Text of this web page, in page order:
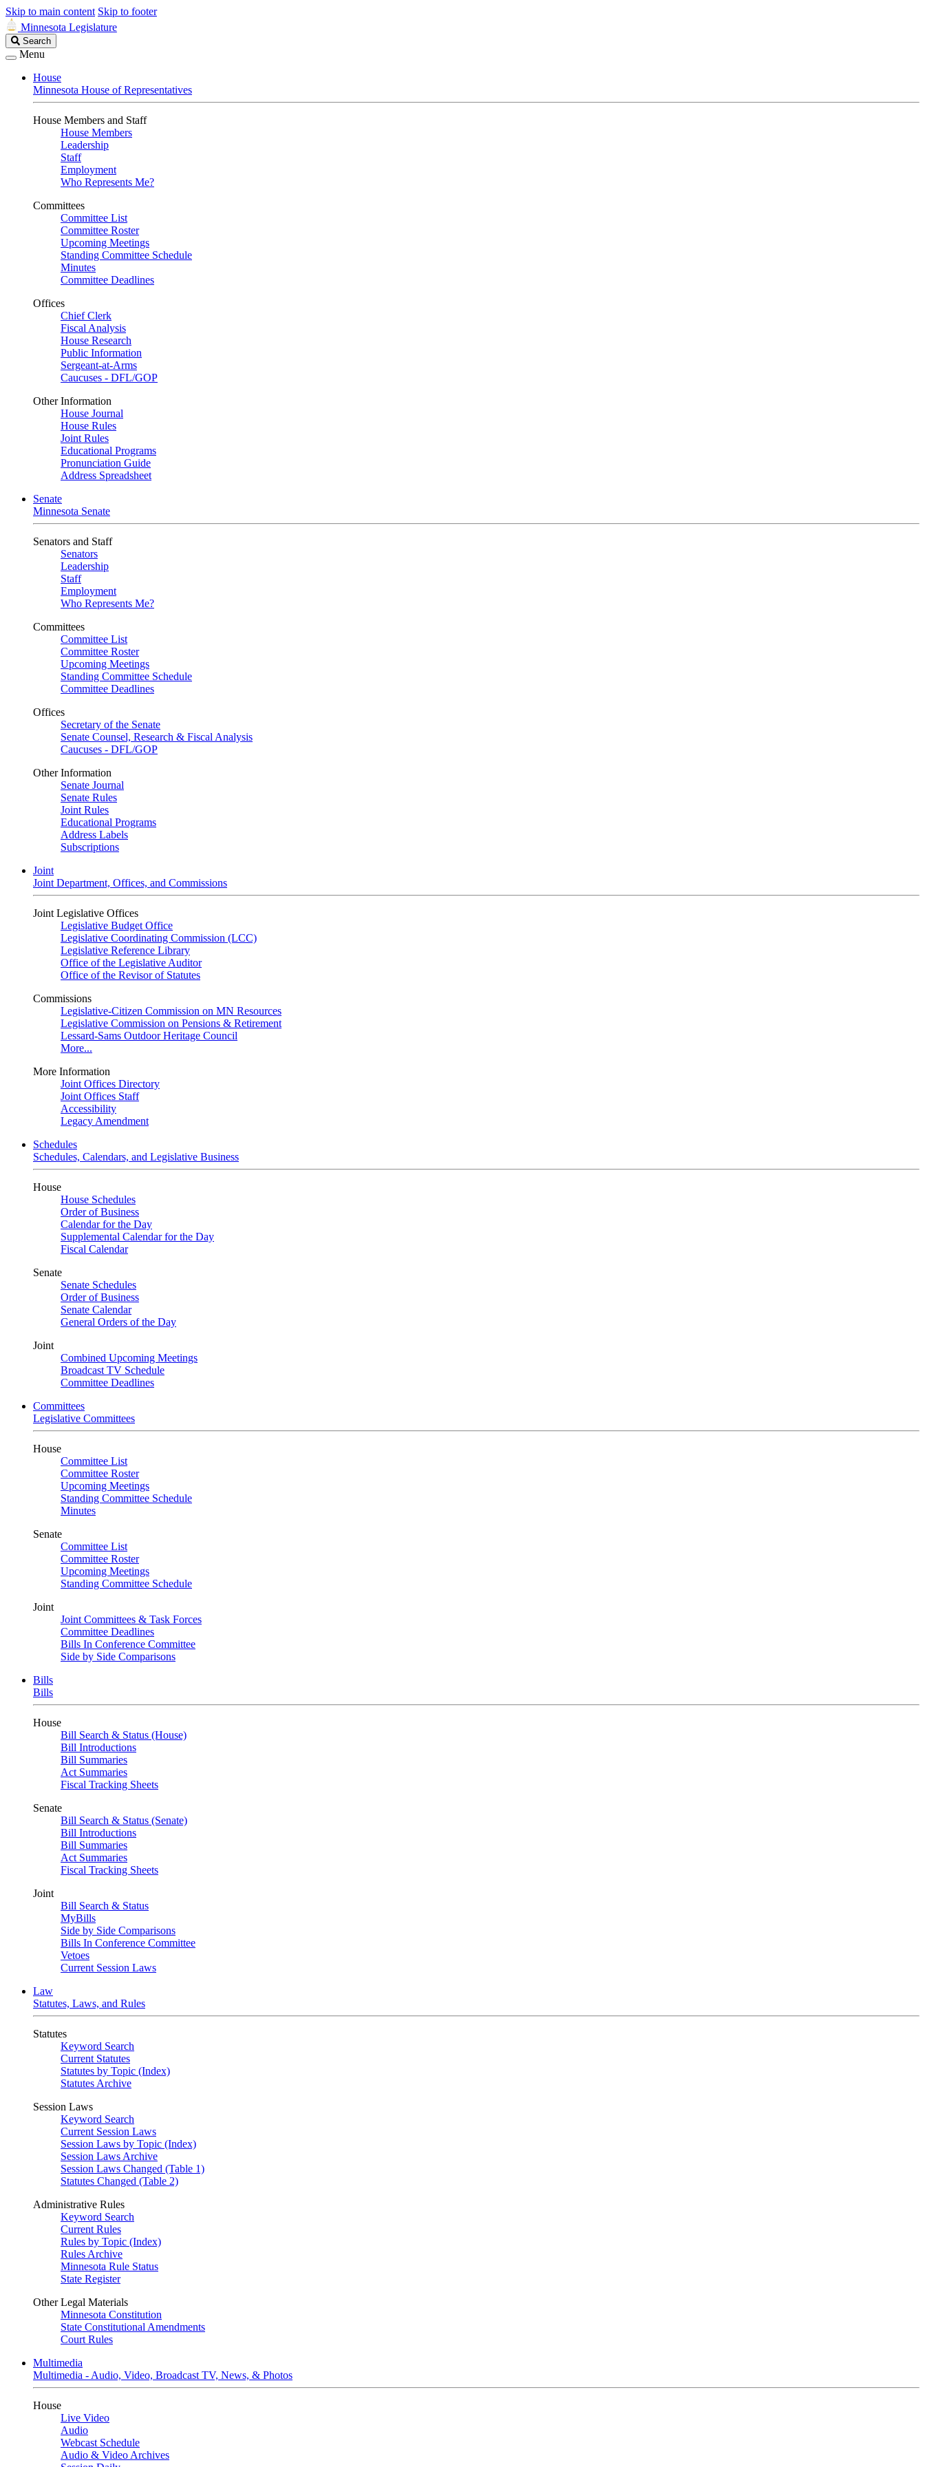
Skip to main content Skip to footer
Minnesota Legislature
Search
Legislature
Search
Menu
House
Minnesota House of Representatives
House Members and Staff
House Members
Leadership
Staff
Employment
Who Represents Me?
Committees
Committee List
Committee Roster
Upcoming Meetings
Standing Committee Schedule
Minutes
Committee Deadlines
Offices
Chief Clerk
Fiscal Analysis
House Research
Public Information
Sergeant-at-Arms
Caucuses - DFL/GOP
Other Information
House Journal
House Rules
Joint Rules
Educational Programs
Pronunciation Guide
Address Spreadsheet
Senate
Minnesota Senate
Senators and Staff
Senators
Leadership
Staff
Employment
Who Represents Me?
Committees
Committee List
Committee Roster
Upcoming Meetings
Standing Committee Schedule
Committee Deadlines
Offices
Secretary of the Senate
Senate Counsel, Research & Fiscal Analysis
Caucuses - DFL/GOP
Other Information
Senate Journal
Senate Rules
Joint Rules
Educational Programs
Address Labels
Subscriptions
Joint
Joint Department, Offices, and Commissions
Joint Legislative Offices
Legislative Budget Office
Legislative Coordinating Commission (LCC)
Legislative Reference Library
Office of the Legislative Auditor
Office of the Revisor of Statutes
Commissions
Legislative-Citizen Commission on MN Resources
Legislative Commission on Pensions & Retirement
Lessard-Sams Outdoor Heritage Council
More...
More Information
Joint Offices Directory
Joint Offices Staff
Accessibility
Legacy Amendment
Schedules
Schedules, Calendars, and Legislative Business
House
House Schedules
Order of Business
Calendar for the Day
Supplemental Calendar for the Day
Fiscal Calendar
Senate
Senate Schedules
Order of Business
Senate Calendar
General Orders of the Day
Joint
Combined Upcoming Meetings
Broadcast TV Schedule
Committee Deadlines
Committees
Legislative Committees
House
Committee List
Committee Roster
Upcoming Meetings
Standing Committee Schedule
Minutes
Senate
Committee List
Committee Roster
Upcoming Meetings
Standing Committee Schedule
Joint
Joint Committees & Task Forces
Committee Deadlines
Bills In Conference Committee
Side by Side Comparisons
Bills
Bills
House
Bill Search & Status (House)
Bill Introductions
Bill Summaries
Act Summaries
Fiscal Tracking Sheets
Senate
Bill Search & Status (Senate)
Bill Introductions
Bill Summaries
Act Summaries
Fiscal Tracking Sheets
Joint
Bill Search & Status
MyBills
Side by Side Comparisons
Bills In Conference Committee
Vetoes
Current Session Laws
Law
Statutes, Laws, and Rules
Statutes
Keyword Search
Current Statutes
Statutes by Topic (Index)
Statutes Archive
Session Laws
Keyword Search
Current Session Laws
Session Laws by Topic (Index)
Session Laws Archive
Session Laws Changed (Table 1)
Statutes Changed (Table 2)
Administrative Rules
Keyword Search
Current Rules
Rules by Topic (Index)
Rules Archive
Minnesota Rule Status
State Register
Other Legal Materials
Minnesota Constitution
State Constitutional Amendments
Court Rules
Multimedia
Multimedia - Audio, Video, Broadcast TV, News, & Photos
House
Live Video
Audio
Webcast Schedule
Audio & Video Archives